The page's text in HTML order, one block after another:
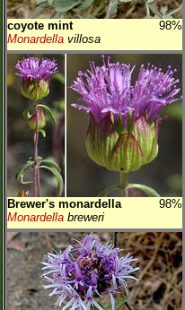
coyote mint
98%
Monardella villosa
Brewer's monardella
98%
Monardella breweri